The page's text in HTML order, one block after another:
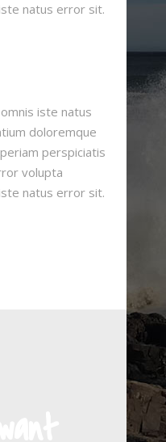
natus error sit.
iste natus
doloremque
perspiciatis
volupta
natus error sit.